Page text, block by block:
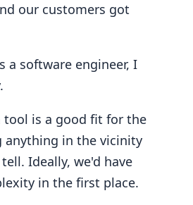
our customers got
a software engineer, I
tool is a good fit for the
anything in the vicinity
Ideally, we'd have
in the first place.